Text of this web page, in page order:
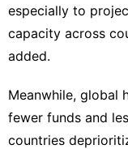
especially to
capacity across
added.
Meanwhile, global
fewer funds and
countries